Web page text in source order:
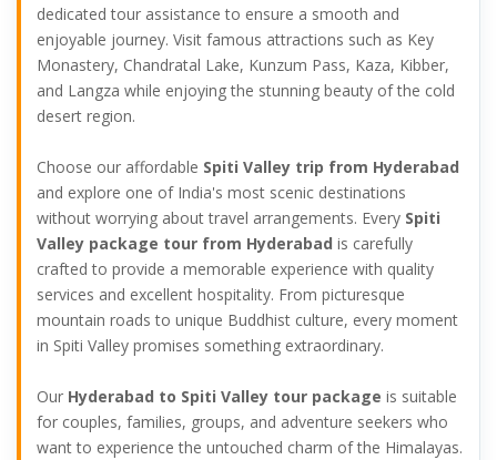
dedicated tour assistance to ensure a smooth and
enjoyable journey. Visit famous attractions such as Key
Monastery, Chandratal Lake, Kunzum Pass, Kaza, Kibber,
and Langza while enjoying the stunning beauty of the cold
desert region.
Choose our affordable Spiti Valley trip from Hyderabad
and explore one of India's most scenic destinations
without worrying about travel arrangements. Every Spiti
Valley package tour from Hyderabad is carefully
crafted to provide a memorable experience with quality
services and excellent hospitality. From picturesque
mountain roads to unique Buddhist culture, every moment
in Spiti Valley promises something extraordinary.
Our Hyderabad to Spiti Valley tour package is suitable
for couples, families, groups, and adventure seekers who
want to experience the untouched charm of the Himalayas.